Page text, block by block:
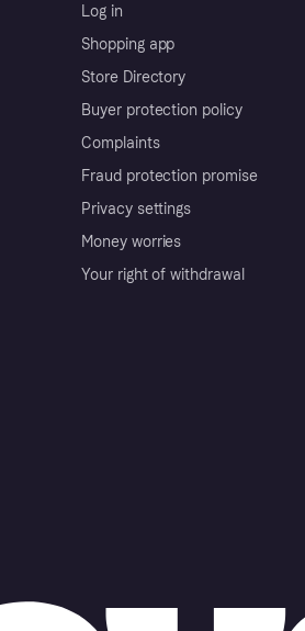
Log in
Shopping app
Store Directory
Buyer protection policy
Complaints
Fraud protection promise
Privacy settings
Money worries
Your right of withdrawal